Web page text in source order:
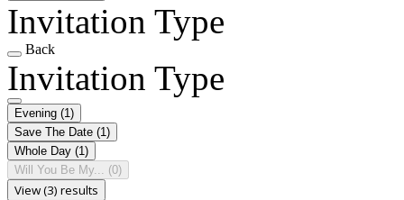
Invitation Type
Back
Invitation Type
Evening (1)
Save The Date (1)
Whole Day (1)
Will You Be My... (0)
View (3) results